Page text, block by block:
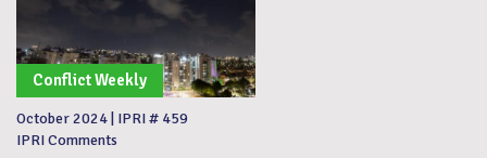
Conflict Weekly
October 2024 IPRI # 459
IPRI Comments